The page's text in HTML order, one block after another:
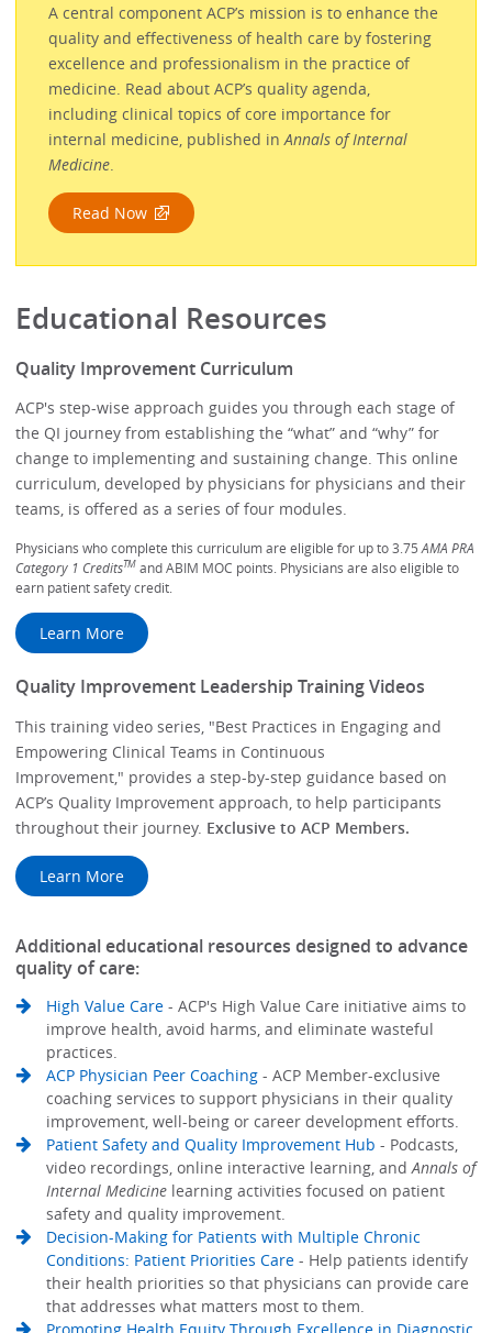
A central component ACP’s mission is to enhance the
quality and effectiveness of health care by fostering
excellence and professionalism in the practice of
medicine. Read about ACP’s quality agenda,
including clinical topics of core importance for
internal medicine, published inAnnals of Internal
Medicine
Read Now
Educational Resources
Quality Improvement Curriculum
ACP's step-wise approach guides you through each stage of
the QI journey from establishing the “what” and “why” for
change to implementing and sustaining change. This online
curriculum, developed by physicians for physicians and their
teams, is offered as a series of four modules.
Physicians who complete this curriculum are eligible for up to 3.75AMA PRA
Category 1 CreditsTM and ABIM MOC points. Physicians are also eligible to
earn patient safety credit.
Learn More
Quality Improvement Leadership Training Videos
This training video series, "Best Practices in Engaging and
Empowering Clinical Teams in Continuous
Improvement," provides a step-by-step guidance based on
ACP’s Quality Improvement approach, to help participants
throughout their journey. Exclusive to ACP Members.
Learn More
Additional educational resources designed to advance
quality of care:
High Value Care - ACP's High Value Care initiative aims to
improve health, avoid harms, and eliminate wasteful
practices.
ACP Physician Peer Coaching - ACP Member-exclusive
coaching services to support physicians in their quality
improvement, well-being or career development efforts.
Patient Safety and Quality Improvement Hub - Podcasts,
video recordings, online interactive learning, andAnnals of
Internal Medicine learning activities focused on patient
safety and quality improvement.
Decision-Making for Patients with Multiple Chronic
Conditions: Patient Priorities Care - Help patients identify
their health priorities so that physicians can provide care
that addresses what matters most to them.